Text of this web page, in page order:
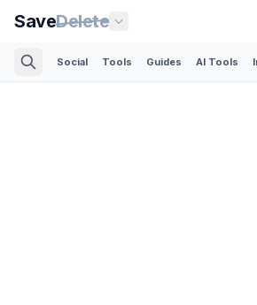
SaveDelete
Social Tools Guides AI Tools